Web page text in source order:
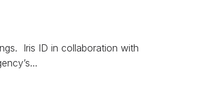
Iris ID in collaboration with